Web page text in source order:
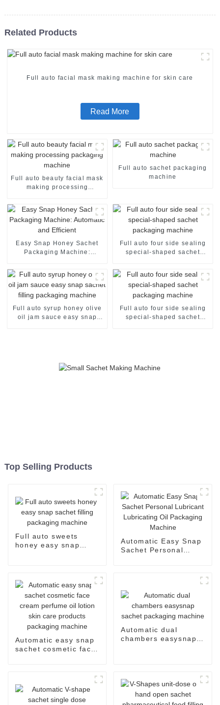
Related Products
Full auto facial mask making machine for skin care
Read More
Full auto beauty facial mask
making processing
Full auto sachet packaging
machine
Easy Snap Honey Sachet
Packaging Machine:
Full auto four side sealing
special-shaped sachet
Full auto syrup honey olive
oil jam sauce easy snap
Full auto four side sealing
special-shaped sachet
Top Selling Products
Full auto sweets
honey easy snap
Automatic Easy Snap
Sachet Personal
Automatic easy snap
sachet cosmetic face
machine
Automatic dual
chambers easysnap